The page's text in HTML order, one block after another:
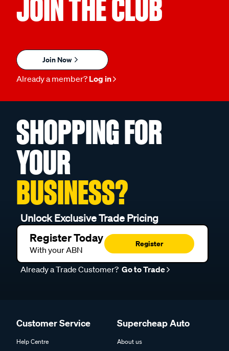
JOIN THE CLUB
Join Now
Already a member? Log in
SHOPPING FOR
YOUR
BUSINESS?
Unlock Exclusive Trade Pricing
Register Today
With your ABN
Register
Already a Trade Customer? Go to Trade
Customer Service
Help Centre
Supercheap Auto
About us